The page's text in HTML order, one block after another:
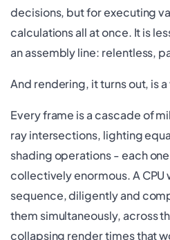
decisions, but for executing
calculations all at once. It is
an assembly line: relentless,
And rendering, it turns out, is
Every frame is a cascade of
ray intersections, lighting
shading operations - each
collectively enormous. A CPU
sequence, diligently and
them simultaneously, across
collapsing render times that